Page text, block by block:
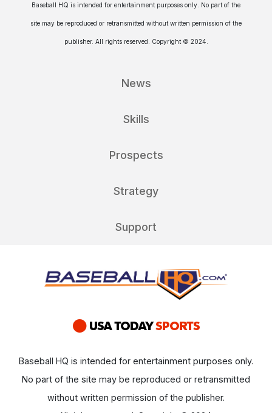
Baseball HQ is intended for entertainment purposes only. No part of the
site may be reproduced or retransmitted without written permission of the
publisher. All rights reserved. Copyright © 2024.
News
Skills
Prospects
Strategy
Support
Baseball HQ is intended for entertainment purposes only.
No part of the site may be reproduced or retransmitted
without written permission of the publisher.